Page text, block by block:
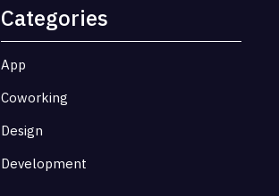
Categories
App
Coworking
Design
Development